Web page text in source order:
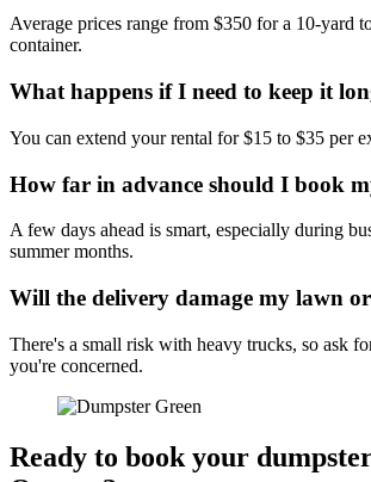
Average prices range from $350 for a 10-yard
container.
What happens if I need to keep it
You can extend your rental for $15 to $35 per
How far in advance should I book
A few days ahead is smart, especially during
summer months.
Will the delivery damage my lawn
There's a small risk with heavy trucks, so ask
you're concerned.
Ready to book your